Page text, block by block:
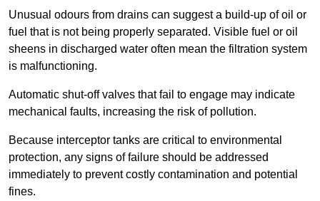
Unusual odours from drains can suggest a build-up of oil or
fuel that is not being properly separated. Visible fuel or oil
sheens in discharged water often mean the filtration system
is malfunctioning.
Automatic shut-off valves that fail to engage may indicate
mechanical faults, increasing the risk of pollution.
Because interceptor tanks are critical to environmental
protection, any signs of failure should be addressed
immediately to prevent costly contamination and potential
fines.